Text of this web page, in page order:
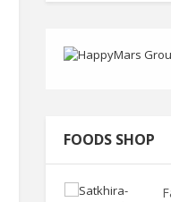
FOODS SHOP